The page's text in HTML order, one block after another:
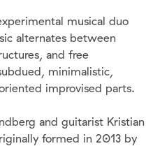
musical duo
alternates between
and free
minimalistic,
improvised parts.
and guitarist Kristian
formed in 2013 by